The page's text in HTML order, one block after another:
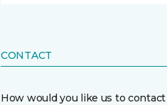
CONTACT
How would you like us to contact